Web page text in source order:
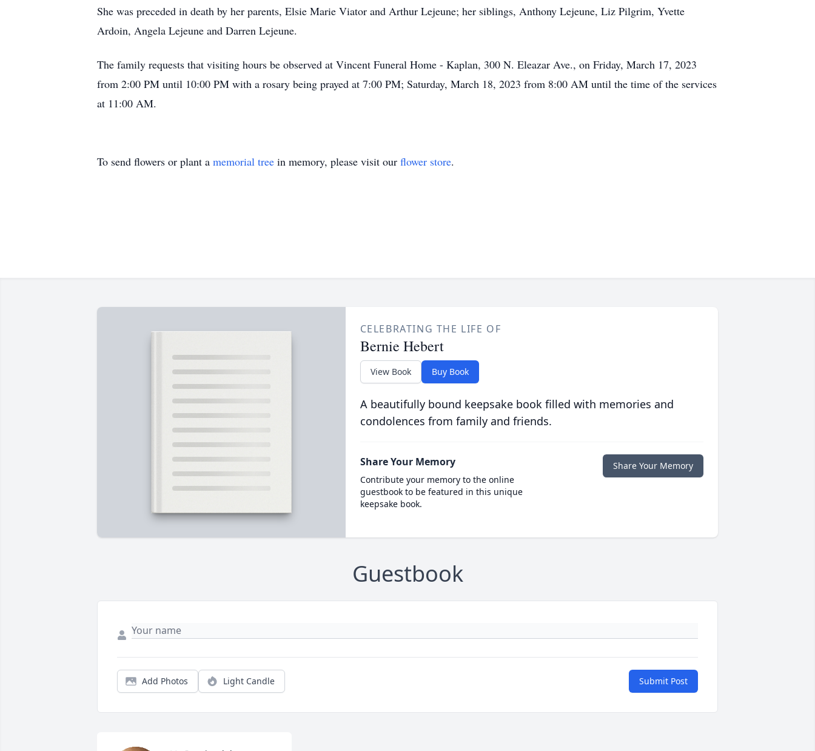
She was preceded in death by her parents, Elsie Marie Viator and Arthur Lejeune; her siblings, Anthony Lejeune, Liz Pilgrim, Yvette
Ardoin, Angela Lejeune and Darren Lejeune.
The family requests that visiting hours be observed at Vincent Funeral Home - Kaplan, 300 N. Eleazar Ave., on Friday, March 17, 2023
from 2:00 PM until 10:00 PM with a rosary being prayed at 7:00 PM; Saturday, March 18, 2023 from 8:00 AM until the time of the services
at 11:00 AM.
To send flowers or plant a memorial tree in memory, please visit our flower store.
CELEBRATING THE LIFE OF
Bernie Hebert
View Book Buy Book
A beautifully bound keepsake book filled with memories and
condolences from family and friends.
Share Your Memory
Contribute your memory to the online
guestbook to be featured in this unique
keepsake book.
Share Your Memory
Guestbook
Add Photos Light Candle Submit Post